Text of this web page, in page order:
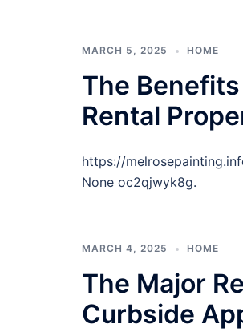
MARCH 5, 2025 HOME
The
Rental
https://
None oc2qjwyk8g.
MARCH 4, 2025 HOME
The Major
Curbside